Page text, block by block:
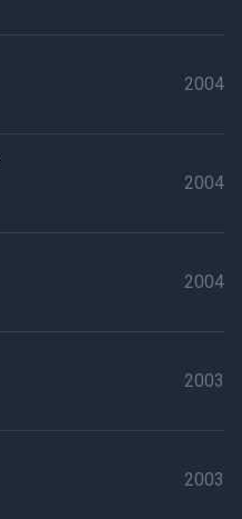
2004
2004
2004
2003
2003